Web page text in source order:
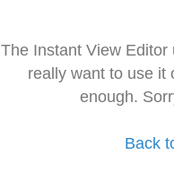
The Instant View
really want to use it
enough.
Back